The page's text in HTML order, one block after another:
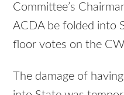
Committee’s
ACDA be folded into
floor votes on the
The damage of